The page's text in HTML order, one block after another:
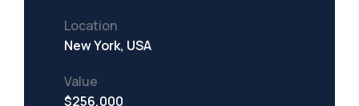
Location
New York, USA
Value
$256,000